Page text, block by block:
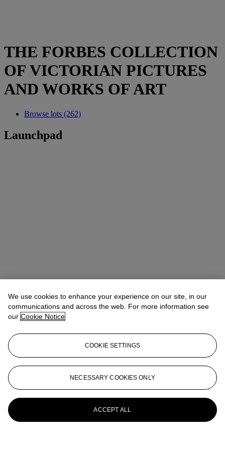
THE FORBES COLLECTION
OF VICTORIAN PICTURES
AND WORKS OF ART
Browse lots (262)
Launchpad
We use cookies to enhance your experience on our site, in our
communications and across the web. For more information see
our Cookie Notice
COOKIE SETTINGS
NECESSARY COOKIES ONLY
ACCEPT ALL